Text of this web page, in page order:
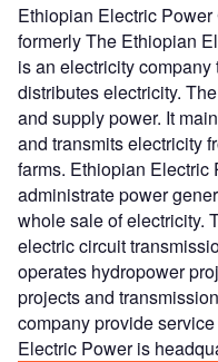
Ethiopian Electric
formerly The Ethiopian
is an electricity
distributes electricity.
and supply power. It
and transmits electricity
farms. Ethiopian Electric
administrate power
whole sale of electricity.
electric circuit
operates hydropower
projects and
company provide
Electric Power is